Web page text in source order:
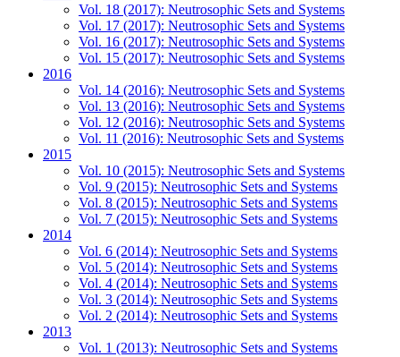
Vol. 18 (2017): Neutrosophic Sets and Systems
Vol. 17 (2017): Neutrosophic Sets and Systems
Vol. 16 (2017): Neutrosophic Sets and Systems
Vol. 15 (2017): Neutrosophic Sets and Systems
2016
Vol. 14 (2016): Neutrosophic Sets and Systems
Vol. 13 (2016): Neutrosophic Sets and Systems
Vol. 12 (2016): Neutrosophic Sets and Systems
Vol. 11 (2016): Neutrosophic Sets and Systems
2015
Vol. 10 (2015): Neutrosophic Sets and Systems
Vol. 9 (2015): Neutrosophic Sets and Systems
Vol. 8 (2015): Neutrosophic Sets and Systems
Vol. 7 (2015): Neutrosophic Sets and Systems
2014
Vol. 6 (2014): Neutrosophic Sets and Systems
Vol. 5 (2014): Neutrosophic Sets and Systems
Vol. 4 (2014): Neutrosophic Sets and Systems
Vol. 3 (2014): Neutrosophic Sets and Systems
Vol. 2 (2014): Neutrosophic Sets and Systems
2013
Vol. 1 (2013): Neutrosophic Sets and Systems